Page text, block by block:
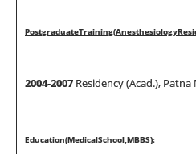
PostgraduateTraining(AnesthesiologyResi
2004-2007 Residency (Acad.),
Education(MedicalSchool,MBBS):